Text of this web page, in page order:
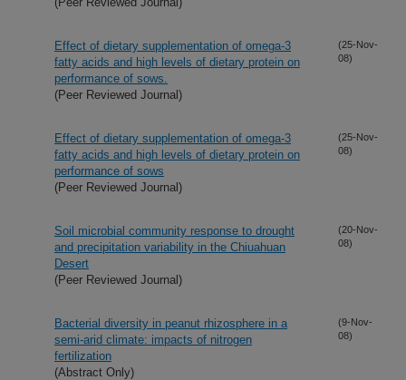
Effect of dietary supplementation of omega-3
fatty acids and high levels of dietary protein on
performance of sows.
(Peer Reviewed Journal)
(25-Nov-
08)
Effect of dietary supplementation of omega-3
fatty acids and high levels of dietary protein on
performance of sows
(Peer Reviewed Journal)
(25-Nov-
08)
Soil microbial community response to drought
and precipitation variability in the Chiuahuan
Desert
(Peer Reviewed Journal)
(20-Nov-
08)
Bacterial diversity in peanut rhizosphere in a
semi-arid climate: impacts of nitrogen
fertilization
(Abstract Only)
(9-Nov-
08)